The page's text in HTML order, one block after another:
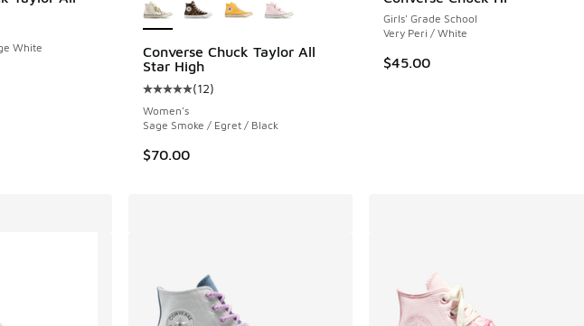
White
Converse Chuck Taylor All
Star High
Average customer rating - [5 out of 5 stars], 12 reviews
(12)
Women's
Sage Smoke / Egret / Black
$70.00
Girls' Grade School
Very Peri / White
$45.00